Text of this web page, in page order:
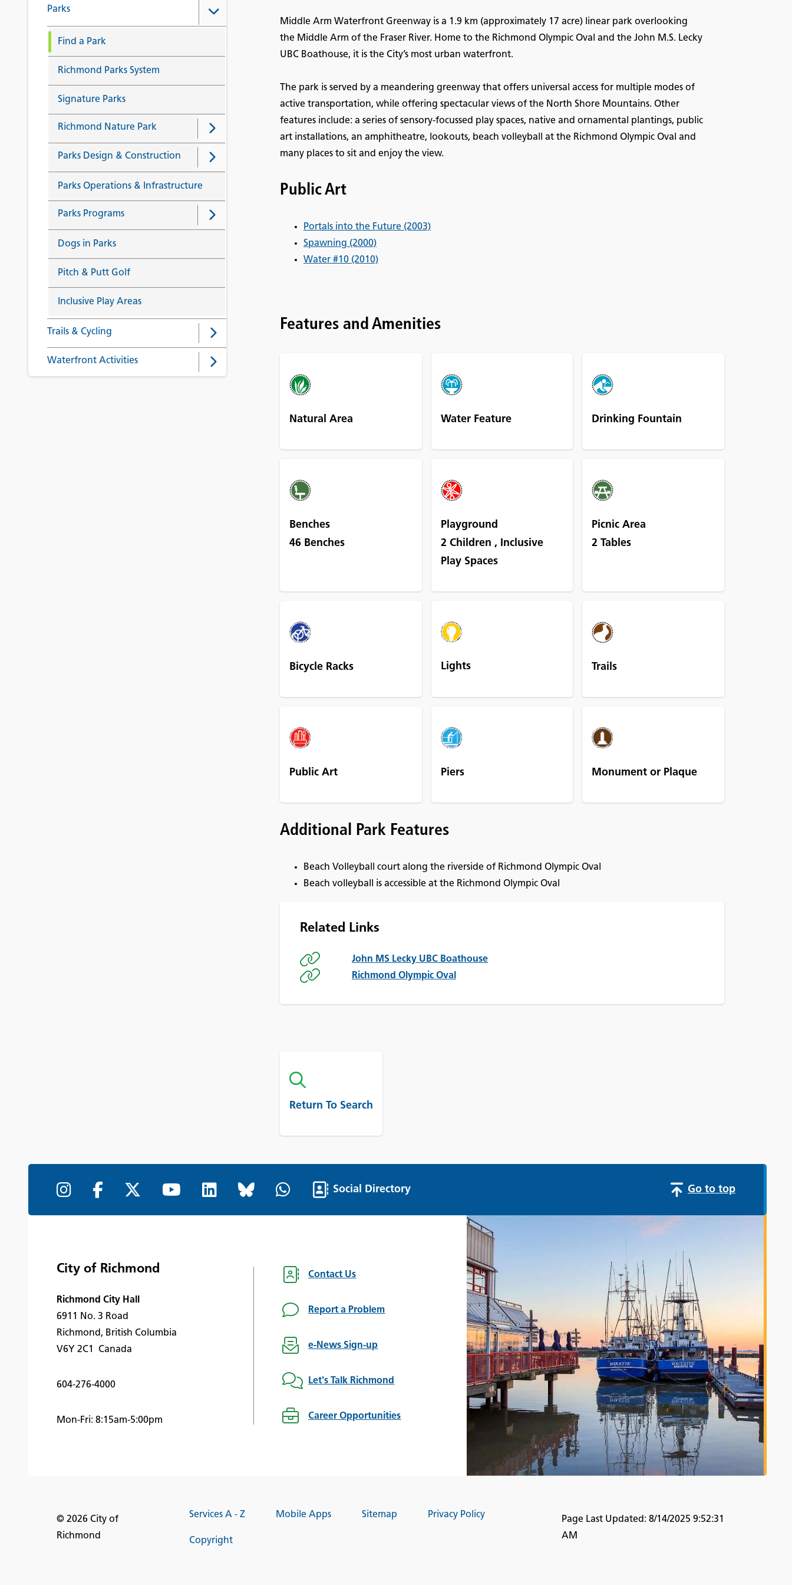
Parks
Find a Park
Richmond Parks System
Signature Parks
Richmond Nature Park
Parks Design & Construction
Parks Operations & Infrastructure
Parks Programs
Dogs in Parks
Pitch & Putt Golf
Inclusive Play Areas
Trails & Cycling
Waterfront Activities
Middle Arm Waterfront Greenway is a 1.9 km (approximately 17 acre) linear park overlooking
the Middle Arm of the Fraser River. Home to the Richmond Olympic Oval and the John M.S. Lecky
UBC Boathouse, it is the City’s most urban waterfront.
The park is served by a meandering greenway that offers universal access for multiple modes of
active transportation, while offering spectacular views of the North Shore Mountains. Other
features include: a series of sensory-focussed play spaces, native and ornamental plantings, public
art installations, an amphitheatre, lookouts, beach volleyball at the Richmond Olympic Oval and
many places to sit and enjoy the view.
Public Art
Portals into the Future (2003)
Spawning (2000)
Water #10 (2010)
Features and Amenities
Natural Area Water Feature Drinking Fountain
Benches
46 Benches
Playground
2 Children , Inclusive
Play Spaces
Picnic Area
2 Tables
Bicycle Racks Lights Trails
Public Art Piers Monument or Plaque
Additional Park Features
Beach Volleyball court along the riverside of Richmond Olympic Oval
Beach volleyball is accessible at the Richmond Olympic Oval
Related Links
John MS Lecky UBC Boathouse
Richmond Olympic Oval
Return To Search
Social Directory Go to top
City of Richmond
Richmond City Hall
6911 No. 3 Road
Richmond, British Columbia
V6Y 2C1 Canada
604-276-4000
Mon-Fri: 8:15am-5:00pm
Contact Us
Report a Problem
e-News Sign-up
Let's Talk Richmond
Career Opportunities
© 2026 City of
Richmond
Services A - Z Mobile Apps Sitemap Privacy Policy
Copyright
Page Last Updated:8/14/2025 9:52:31
AM